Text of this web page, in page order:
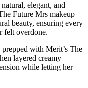
elegant, and
Future Mrs makeup
beauty, ensuring every
felt overdone.
with Merit’s The
layered creamy
while letting her